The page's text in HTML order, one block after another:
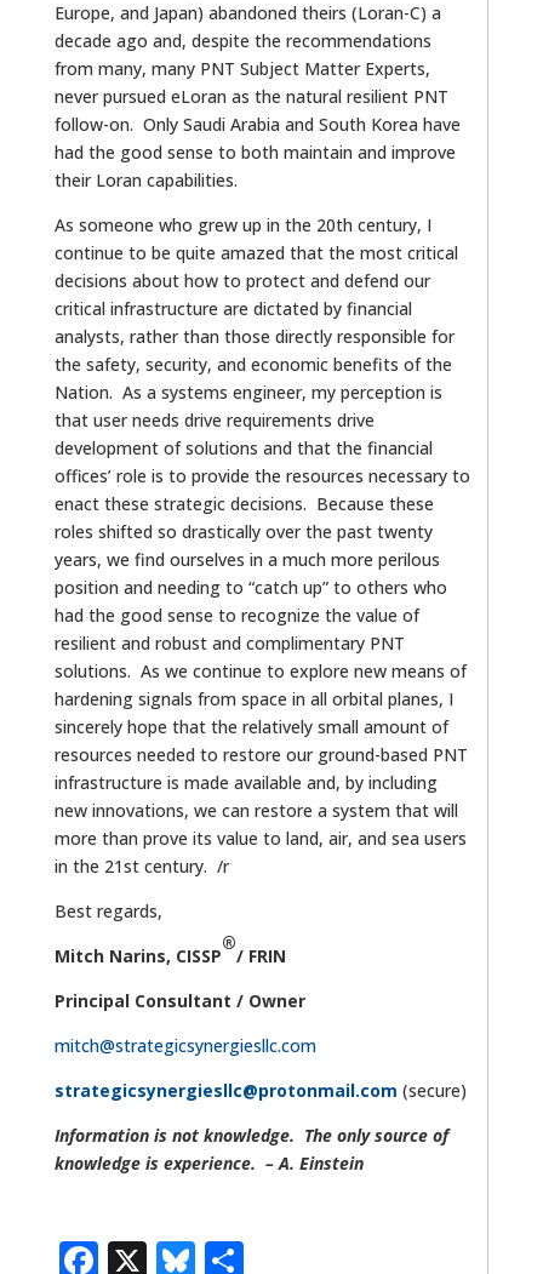
Europe, and Japan) abandoned theirs (Loran-C) a
decade ago and, despite the recommendations
from many, many PNT Subject Matter Experts,
never pursued eLoran as the natural resilient PNT
follow-on. Only Saudi Arabia and South Korea have
had the good sense to both maintain and improve
their Loran capabilities.
As someone who grew up in the 20th century, I
continue to be quite amazed that the most critical
decisions about how to protect and defend our
critical infrastructure are dictated by financial
analysts, rather than those directly responsible for
the safety, security, and economic benefits of the
Nation. As a systems engineer, my perception is
that user needs drive requirements drive
development of solutions and that the financial
offices’ role is to provide the resources necessary to
enact these strategic decisions. Because these
roles shifted so drastically over the past twenty
years, we find ourselves in a much more perilous
position and needing to “catch up” to others who
had the good sense to recognize the value of
resilient and robust and complimentary PNT
solutions. As we continue to explore new means of
hardening signals from space in all orbital planes, I
sincerely hope that the relatively small amount of
resources needed to restore our ground-based PNT
infrastructure is made available and, by including
new innovations, we can restore a system that will
more than prove its value to land, air, and sea users
in the 21st century. /r
Best regards,
Mitch Narins, CISSP
®
/ FRIN
Principal Consultant / Owner
mitch@strategicsynergiesllc.com
strategicsynergiesllc@protonmail.com (secure)
Information is not knowledge. The only source of
knowledge is experience. – A. Einstein
Facebook
X Bluesky
Share